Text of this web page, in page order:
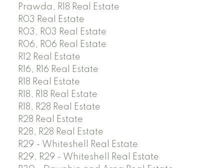
Prawda, R18 Real Estate
R03 Real Estate
R03, R03 Real Estate
R06, R06 Real Estate
R12 Real Estate
R16, R16 Real Estate
R18 Real Estate
R18, R18 Real Estate
R18, R28 Real Estate
R28 Real Estate
R28, R28 Real Estate
R29 - Whiteshell Real Estate
R29, R29 - Whiteshell Real Estate